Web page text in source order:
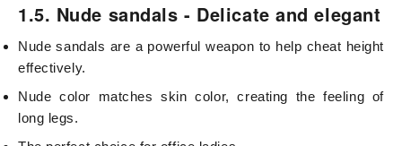
1.5. Nude sandals - Delicate and elegant
Nude sandals are a powerful weapon to help cheat height
effectively.
Nude color matches skin color, creating the feeling of
long legs.